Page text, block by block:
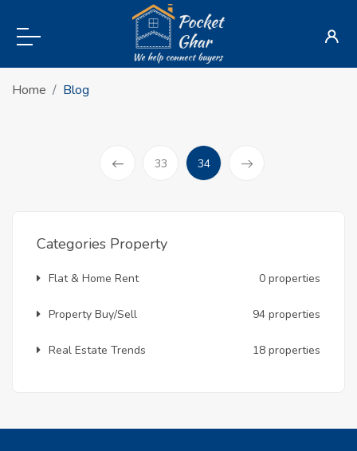
Home Blog
33 34(current)
Categories Property
Flat & Home Rent 0 properties
Property Buy/Sell 94 properties
Real Estate Trends 18 properties